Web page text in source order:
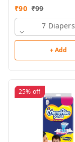
₹90 ₹99
7 Diapers
+ Add
25% off